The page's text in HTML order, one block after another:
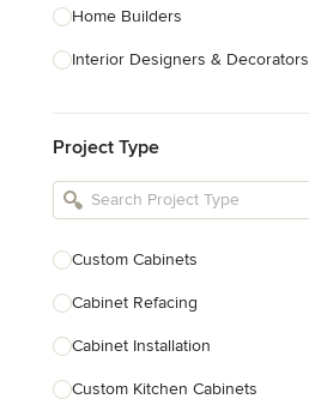
Home Builders
Interior Designers & Decorators
Kitchen Remodelers
Bathroom Remodelers
Designers
Landscape Contractors
Show All
Project Type
Custom Cabinets
Cabinet Refacing
Cabinet Installation
Custom Kitchen Cabinets